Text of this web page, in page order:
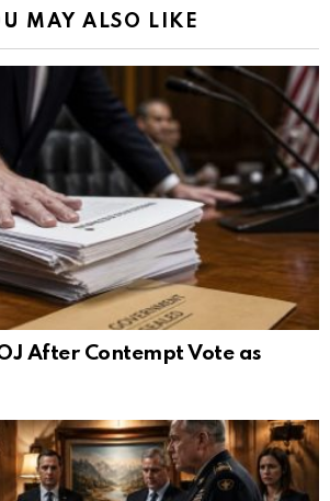
MAY ALSO LIKE
After Contempt Vote as